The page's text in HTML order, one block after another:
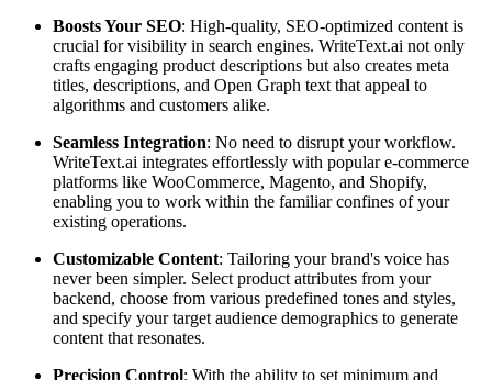
Boosts Your SEO: High-quality, SEO-optimized content is
crucial for visibility in search engines. WriteText.ai not only
crafts engaging product descriptions but also creates meta
titles, descriptions, and Open Graph text that appeal to
algorithms and customers alike.
Seamless Integration: No need to disrupt your workflow.
WriteText.ai integrates effortlessly with popular e-commerce
platforms like WooCommerce, Magento, and Shopify,
enabling you to work within the familiar confines of your
existing operations.
Customizable Content: Tailoring your brand's voice has
never been simpler. Select product attributes from your
backend, choose from various predefined tones and styles,
and specify your target audience demographics to generate
content that resonates.
Precision Control: With the ability to set minimum and